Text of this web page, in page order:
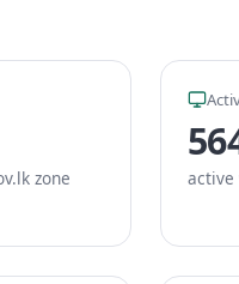
zone active